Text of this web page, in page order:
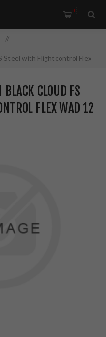
0
/
Steel with Flightcontrol Flex
CLOUD FS
FLEX WAD 12